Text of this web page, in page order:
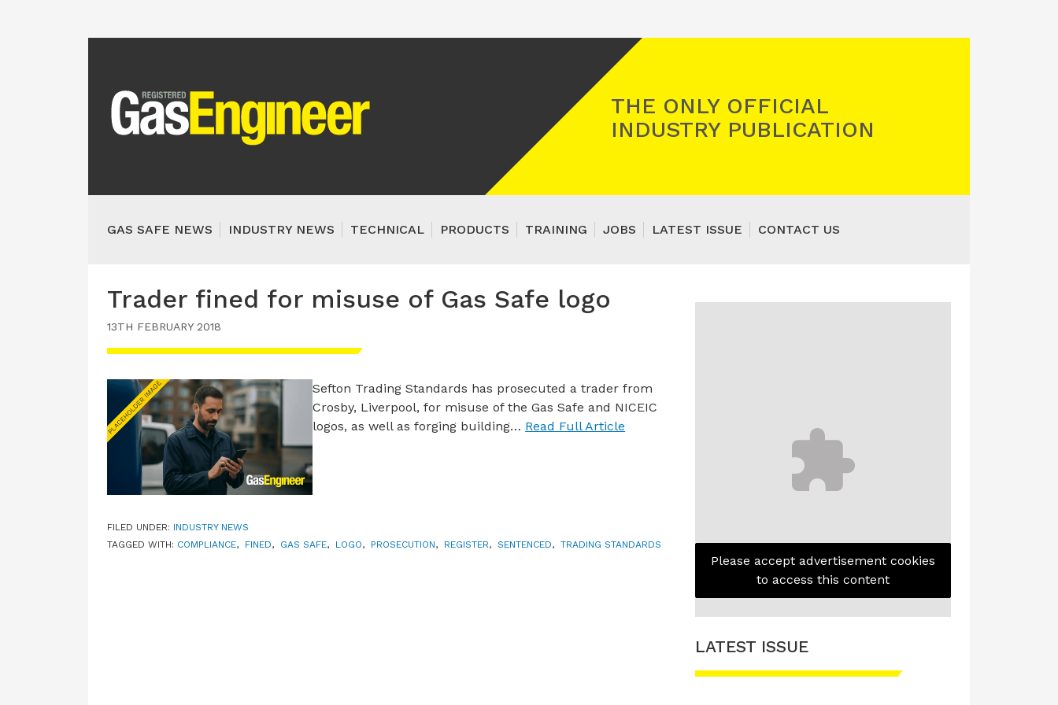
THE ONLY OFFICIAL
INDUSTRY PUBLICATION
GAS SAFE NEWS INDUSTRY NEWS TECHNICAL PRODUCTS TRAINING JOBS LATEST ISSUE CONTACT US
Trader fined for misuse of Gas Safe logo
13TH FEBRUARY 2018
Sefton Trading Standards has prosecuted a trader from
Crosby, Liverpool, for misuse of the Gas Safe and NICEIC
logos, as well as forging building… Read Full Article
FILED UNDER: INDUSTRY NEWS
TAGGED WITH: COMPLIANCE, FINED, GAS SAFE, LOGO, PROSECUTION, REGISTER, SENTENCED, TRADING STANDARDS
Please accept advertisement cookies
to access this content
LATEST ISSUE